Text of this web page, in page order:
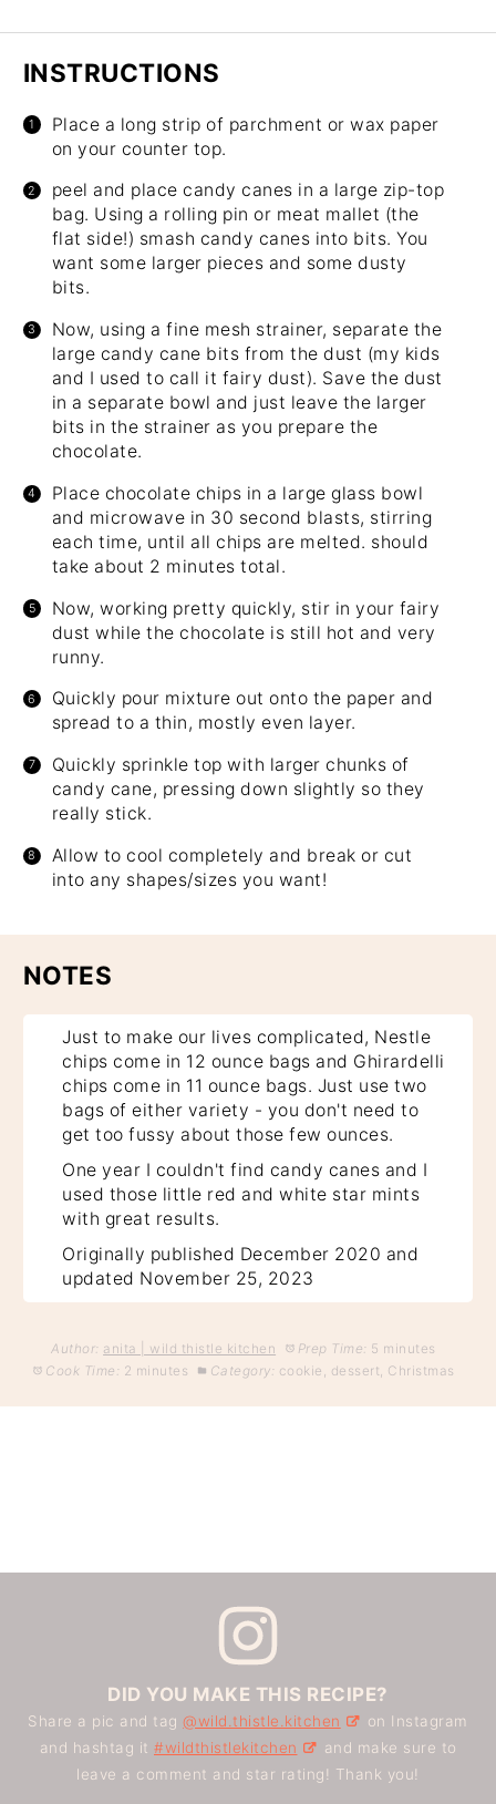
INSTRUCTIONS
Place a long strip of parchment or wax paper
on your counter top.
peel and place candy canes in a large zip-top
bag. Using a rolling pin or meat mallet (the
flat side!) smash candy canes into bits. You
want some larger pieces and some dusty
bits.
Now, using a fine mesh strainer, separate the
large candy cane bits from the dust (my kids
and I used to call it fairy dust). Save the dust
in a separate bowl and just leave the larger
bits in the strainer as you prepare the
chocolate.
Place chocolate chips in a large glass bowl
and microwave in 30 second blasts, stirring
each time, until all chips are melted. should
take about 2 minutes total.
Now, working pretty quickly, stir in your fairy
dust while the chocolate is still hot and very
runny.
Quickly pour mixture out onto the paper and
spread to a thin, mostly even layer.
Quickly sprinkle top with larger chunks of
candy cane, pressing down slightly so they
really stick.
Allow to cool completely and break or cut
into any shapes/sizes you want!
NOTES
Just to make our lives complicated, Nestle
chips come in 12 ounce bags and Ghirardelli
chips come in 11 ounce bags. Just use two
bags of either variety - you don't need to
get too fussy about those few ounces.
One year I couldn't find candy canes and I
used those little red and white star mints
with great results.
Originally published December 2020 and
updated November 25, 2023
Author: anita | wild thistle kitchen Prep Time: 5 minutes
Cook Time: 2 minutes Category: cookie, dessert, Christmas
DID YOU MAKE THIS RECIPE?
Share a pic and tag@wild.thistle.kitchen
on Instagram
and hashtag it #wildthistlekitchen
and make sure to
leave a comment and star rating! Thank you!